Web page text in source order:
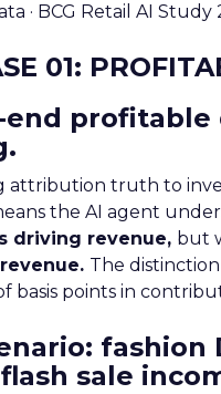
· BCG Retail AI Study
01:
end profitable
attribution truth to
the AI agent
driving revenue, but
The
basis points in
fashion
sale